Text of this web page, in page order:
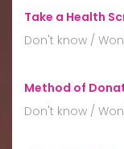
Take a Health
Don't know /
Method of
Don't know /